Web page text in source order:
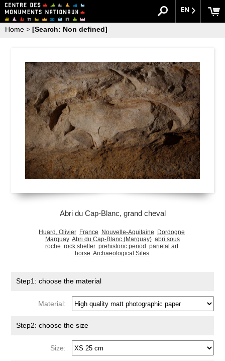
EN
Home > [Search: Non defined]
Abri du Cap-Blanc, grand cheval
Huard, Olivier France Nouvelle-Aquitaine
Dordogne
Marquay Abri du Cap-Blanc (Marquay) abri sous
roche rock shelter prehistoric period parietal art
horse Archaeological Sites
Step1: choose the material
Material:
Step2: choose the size
Size: